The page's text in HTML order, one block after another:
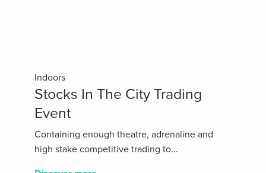
Indoors
Stocks In The City Trading
Event
Containing enough theatre, adrenaline and
high stake competitive trading to...